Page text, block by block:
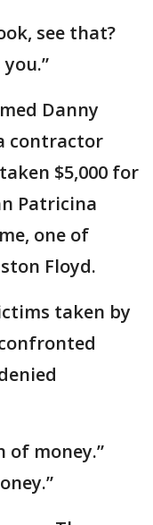
see that?
Danny
contractor
$5,000 for
Patricina
one of
Floyd.
taken by
of money.”